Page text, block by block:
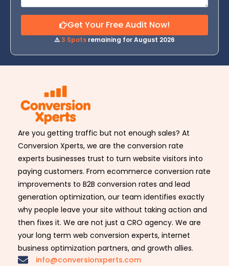
Get Your Free Audit Now!
⚠️3 Spots remaining for August 2026
Are you getting traffic but not enough sales? At
Conversion Xperts, we are the conversion rate
experts businesses trust to turn website visitors into
paying customers. From ecommerce conversion rate
improvements to B2B conversion rates and lead
generation optimization, our team identifies exactly
why people leave your site without taking action and
then fixes it. We are not just a CRO agency. We are
your long term web conversion experts, internet
business optimization partners, and growth allies.
info@conversionxperts.com